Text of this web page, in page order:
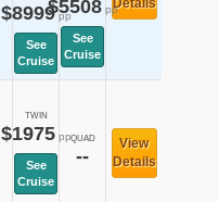
$8999pp
See
Cruise
$5508pp
See
Cruise
Details
TWIN
$1975pp
See
Cruise
QUAD
--
View
Details